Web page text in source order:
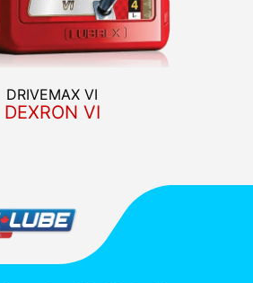
DRIVEMAX VI
DEXRON VI